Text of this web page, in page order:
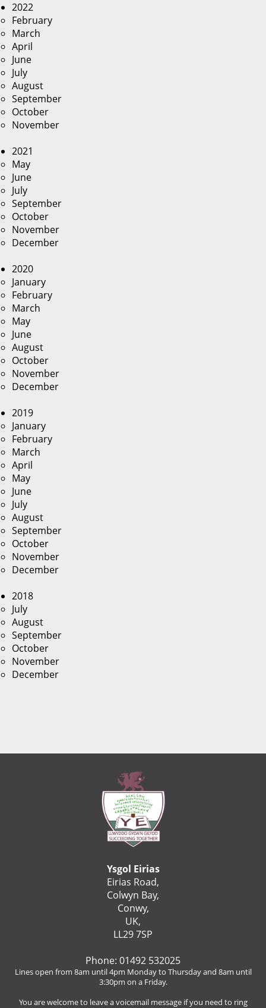
2022
February
March
April
June
July
August
September
October
November
2021
May
June
July
September
October
November
December
2020
January
February
March
May
June
August
October
November
December
2019
January
February
March
April
May
June
July
August
September
October
November
December
2018
July
August
September
October
November
December
Ysgol Eirias
Eirias Road,
Colwyn Bay,
Conwy,
UK,
LL29 7SP
Phone: 01492 532025
Lines open from 8am until 4pm Monday to Thursday and 8am until
3:30pm on a Friday.
You are welcome to leave a voicemail message if you need to ring